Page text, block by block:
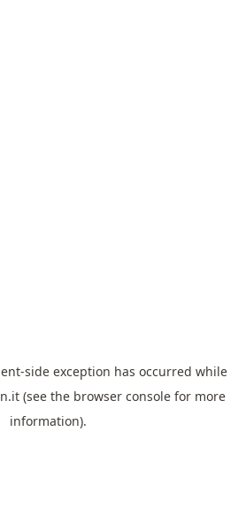
-side exception has occurred while
(see the browser console for more
information).